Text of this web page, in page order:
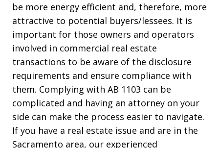
be more energy efficient and, therefore, more
attractive to potential buyers/lessees. It is
important for those owners and operators
involved in commercial real estate
transactions to be aware of the disclosure
requirements and ensure compliance with
them. Complying with AB 1103 can be
complicated and having an attorney on your
side can make the process easier to navigate.
If you have a real estate issue and are in the
Sacramento area, our experienced